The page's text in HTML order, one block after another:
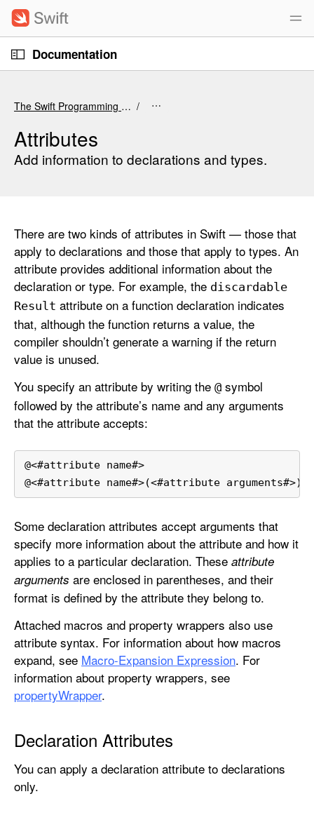
Documentation
n
The Swift Programming Language (6.4 beta)
Attributes
Add information to declarations and types.
There are two kinds of attributes in Swift — those that
apply to declarations and those that apply to types. An
attribute provides additional information about the
declaration or type. For example, the discardable
Result attribute on a function declaration indicates
that, although the function returns a value, the
compiler shouldn’t generate a warning if the return
value is unused.
You specify an attribute by writing the @ symbol
followed by the attribute’s name and any arguments
that the attribute accepts:
@<#attribute name#>
@<#attribute name#>(<#attribute arguments#>)
Some declaration attributes accept arguments that
specify more information about the attribute and how it
applies to a particular declaration. These attribute
arguments are enclosed in parentheses, and their
format is defined by the attribute they belong to.
Attached macros and property wrappers also use
attribute syntax. For information about how macros
expand, see Macro-Expansion Expression. For
information about property wrappers, see
propertyWrapper.
Declaration Attributes
You can apply a declaration attribute to declarations
only.